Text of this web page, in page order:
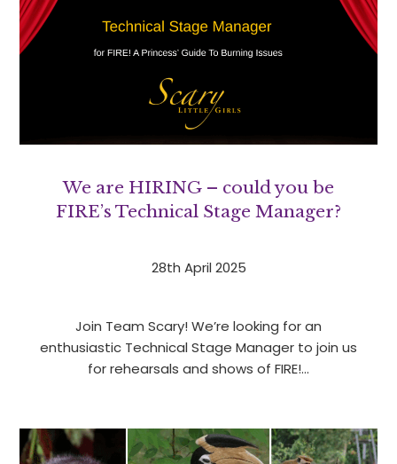
We are HIRING – could you be
FIRE’s Technical Stage Manager?
28th April 2025
Join Team Scary! We’re looking for an
enthusiastic Technical Stage Manager to join us
for rehearsals and shows of FIRE!…